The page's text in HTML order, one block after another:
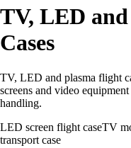
TV, LED
Cases
TV, LED and plasma flight
screens and video
handling.
LED screen flight caseTV
transport case